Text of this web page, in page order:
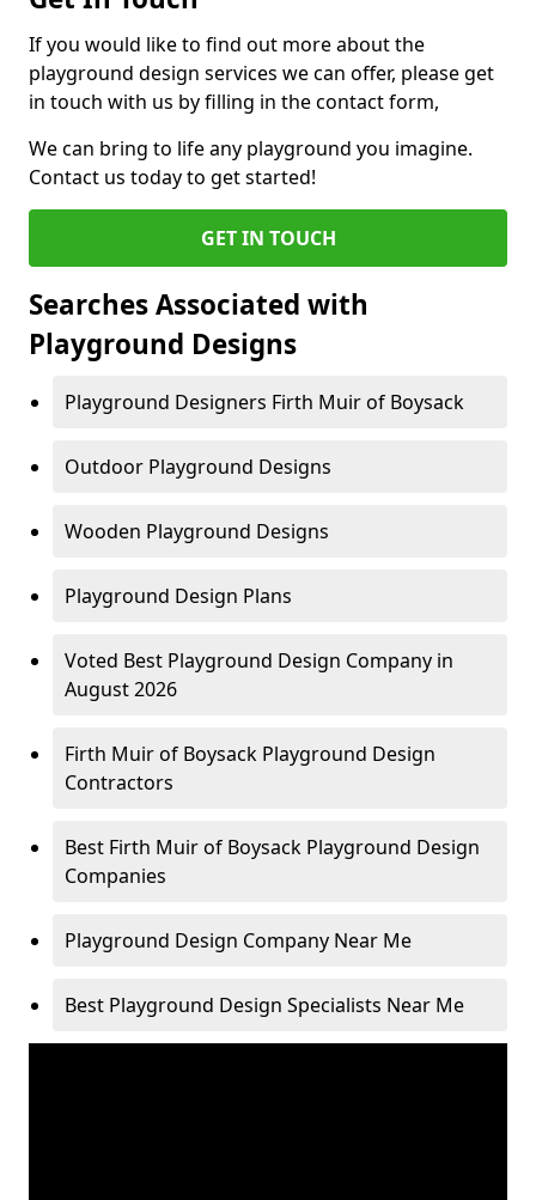
If you would like to find out more about the
playground design services we can offer, please get
in touch with us by filling in the contact form,
We can bring to life any playground you imagine.
Contact us today to get started!
GET IN TOUCH
Searches Associated with
Playground Designs
Playground Designers Firth Muir of Boysack
Outdoor Playground Designs
Wooden Playground Designs
Playground Design Plans
Voted Best Playground Design Company in
August 2026
Firth Muir of Boysack Playground Design
Contractors
Best Firth Muir of Boysack Playground Design
Companies
Playground Design Company Near Me
Best Playground Design Specialists Near Me